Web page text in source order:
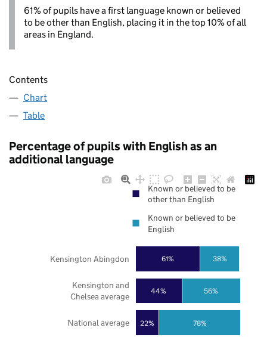
61% of pupils have a first language known or believed
to be other than English, placing it in the top 10% of all
areas in England.
Contents
Chart
Table
Percentage of pupils with English as an
additional language
22%
44%
61%
78%
56%
38%
National average
Kensington and
Chelsea average
Kensington Abingdon
Known or believed to be
other than English
Known or believed to be
English